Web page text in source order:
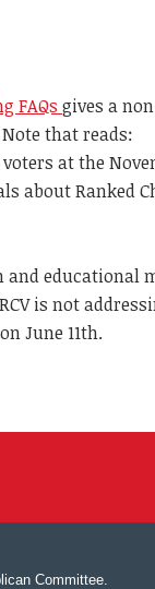
FAQsgives a
that reads:
at the
about Ranked
and educational
is not
June 11th.
Committee.